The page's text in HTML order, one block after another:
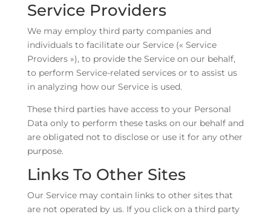
Service Providers
We may employ third party companies and
individuals to facilitate our Service (« Service
Providers »), to provide the Service on our behalf,
to perform Service-related services or to assist us
in analyzing how our Service is used.
These third parties have access to your Personal
Data only to perform these tasks on our behalf and
are obligated not to disclose or use it for any other
purpose.
Links To Other Sites
Our Service may contain links to other sites that
are not operated by us. If you click on a third party